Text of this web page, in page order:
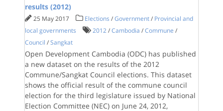
results (2012)
25 May 2017 Elections /Government / Provincial and
local governments
2012 /Cambodia /Commune /
Council /Sangkat
Open Development Cambodia (ODC) has published
a new dataset on the results of the 2012
Commune/Sangkat Council elections. This dataset
shows the official result of the commune council
election for the third legislature issued by National
Election Committee (NEC) on June 24, 2012,